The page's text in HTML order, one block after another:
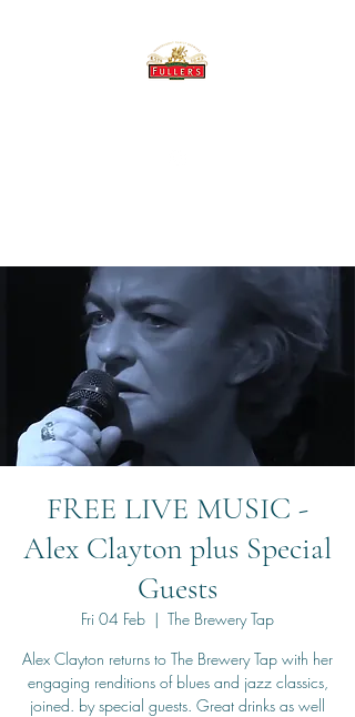
FREE LIVE MUSIC -
Alex Clayton plus Special
Guests
Fri 04 Feb
  |
The Brewery Tap
Alex Clayton returns to The Brewery Tap with her
engaging renditions of blues and jazz classics,
joined. by special guests. Great drinks as well